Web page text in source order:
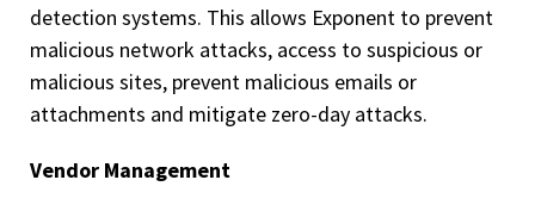
detection systems. This allows Exponent to prevent
malicious network attacks, access to suspicious or
malicious sites, prevent malicious emails or
attachments and mitigate zero-day attacks.
Vendor Management